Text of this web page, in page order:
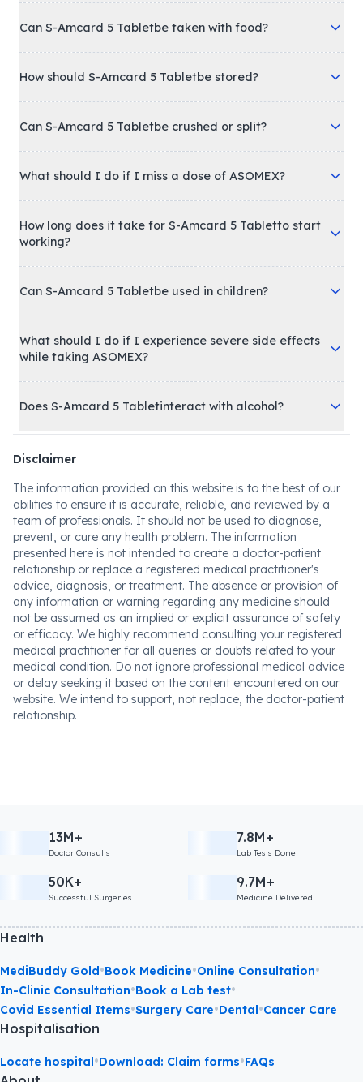
Can S-Amcard 5 Tabletbe taken with food?
How should S-Amcard 5 Tabletbe stored?
Can S-Amcard 5 Tabletbe crushed or split?
What should I do if I miss a dose of ASOMEX?
How long does it take for S-Amcard 5 Tabletto start
working?
Can S-Amcard 5 Tabletbe used in children?
What should I do if I experience severe side effects
while taking ASOMEX?
Does S-Amcard 5 Tabletinteract with alcohol?
Disclaimer
The information provided on this website is to the best of our
abilities to ensure it is accurate, reliable, and reviewed by a
team of professionals. It should not be used to diagnose,
prevent, or cure any health problem. The information
presented here is not intended to create a doctor-patient
relationship or replace a registered medical practitioner's
advice, diagnosis, or treatment. The absence or provision of
any information or warning regarding any medicine should
not be assumed as an implied or explicit assurance of safety
or efficacy. We highly recommend consulting your registered
medical practitioner for all queries or doubts related to your
medical condition. Do not ignore professional medical advice
or delay seeking it based on the content encountered on our
website. We intend to support, not replace, the doctor-patient
relationship.
13M+
Doctor Consults
7.8M+
Lab Tests Done
50K+
Successful Surgeries
9.7M+
Medicine Delivered
Health
MediBuddy Gold•Book Medicine•Online Consultation•
In-Clinic Consultation•Book a Lab test•
Covid Essential Items•Surgery Care•Dental•Cancer Care
Hospitalisation
Locate hospital•Download: Claim forms•FAQs